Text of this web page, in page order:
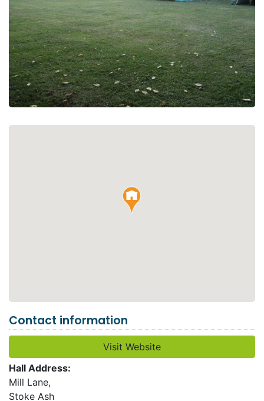
Contact information
Visit Website
Hall Address:
Mill Lane,
Stoke Ash